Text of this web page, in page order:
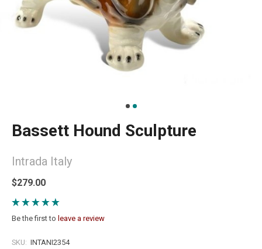
Bassett Hound Sculpture
Intrada Italy
$279.00
Be the first to leave a review
SKU: INTANI2354